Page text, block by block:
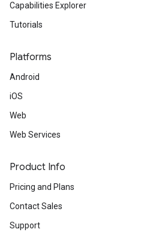
Capabilities Explorer
Tutorials
Platforms
Android
iOS
Web
Web Services
Product Info
Pricing and Plans
Contact Sales
Support